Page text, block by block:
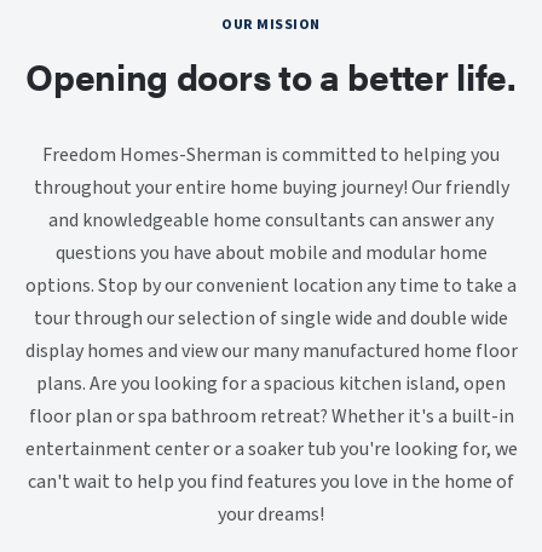
OUR MISSION
Opening doors to a better life.
Freedom Homes-Sherman is committed to helping you
throughout your entire home buying journey! Our friendly
and knowledgeable home consultants can answer any
questions you have about mobile and modular home
options. Stop by our convenient location any time to take a
tour through our selection of single wide and double wide
display homes and view our many manufactured home floor
plans. Are you looking for a spacious kitchen island, open
floor plan or spa bathroom retreat? Whether it's a built-in
entertainment center or a soaker tub you're looking for, we
can't wait to help you find features you love in the home of
your dreams!